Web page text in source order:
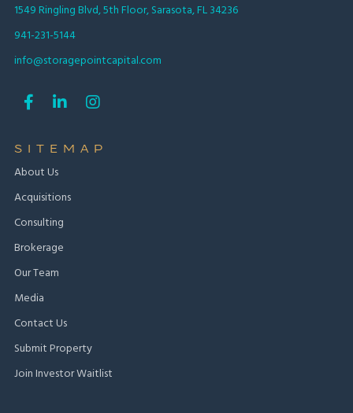
1549 Ringling Blvd, 5th Floor, Sarasota, FL 34236
941-231-5144
info@storagepointcapital.com
  
SITEMAP
About Us
Acquisitions
Consulting
Brokerage
Our Team
Media
Contact Us
Submit Property
Join Investor Waitlist